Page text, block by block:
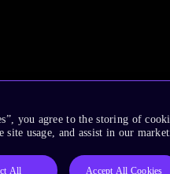
you agree to the storing of
site usage, and assist in our
All Accept All Cookies